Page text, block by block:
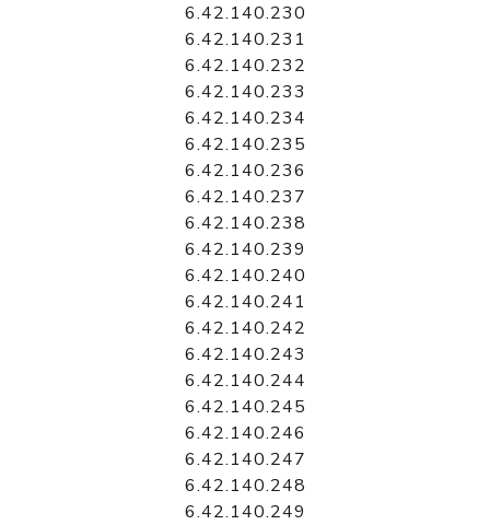
6.42.140.230
6.42.140.231
6.42.140.232
6.42.140.233
6.42.140.234
6.42.140.235
6.42.140.236
6.42.140.237
6.42.140.238
6.42.140.239
6.42.140.240
6.42.140.241
6.42.140.242
6.42.140.243
6.42.140.244
6.42.140.245
6.42.140.246
6.42.140.247
6.42.140.248
6.42.140.249